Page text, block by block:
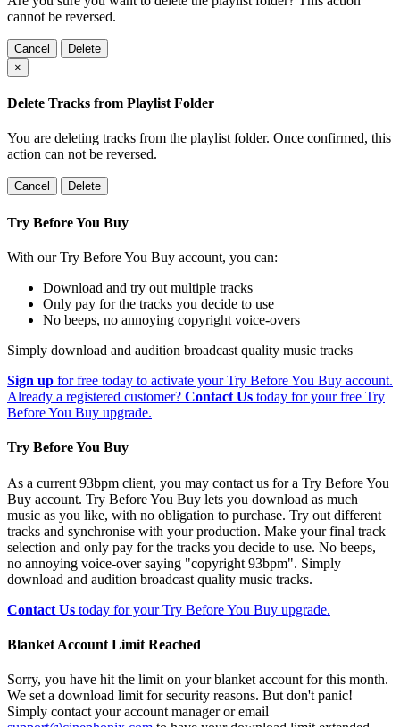
cannot be reversed.
Cancel
Delete
×
Delete Tracks from Playlist Folder
You are deleting tracks from the playlist folder. Once confirmed, this
action can not be reversed.
Cancel Delete
Try Before You Buy
With our Try Before You Buy account, you can:
Download and try out multiple tracks
Only pay for the tracks you decide to use
No beeps, no annoying copyright voice-overs
Simply download and audition broadcast quality music tracks
Sign up for free today to activate your Try Before You Buy account.
Already a registered customer? Contact Us today for your free Try
Before You Buy upgrade.
Try Before You Buy
As a current 93bpm client, you may contact us for a Try Before You
Buy account. Try Before You Buy lets you download as much
music as you like, with no obligation to purchase. Try out different
tracks and synchronise with your production. Make your final track
selection and only pay for the tracks you decide to use. No beeps,
no annoying voice-over saying "copyright 93bpm". Simply
download and audition broadcast quality music tracks.
Contact Us today for your Try Before You Buy upgrade.
Blanket Account Limit Reached
Sorry, you have hit the limit on your blanket account for this month.
We set a download limit for security reasons. But don't panic!
Simply contact your account manager or email